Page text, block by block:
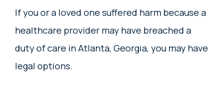
If you or a loved one suffered harm because a
healthcare provider may have breached a
duty of care in Atlanta, Georgia, you may have
legal options.